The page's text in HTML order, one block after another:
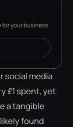
your business.
social media
£1 spent, yet
a tangible
found